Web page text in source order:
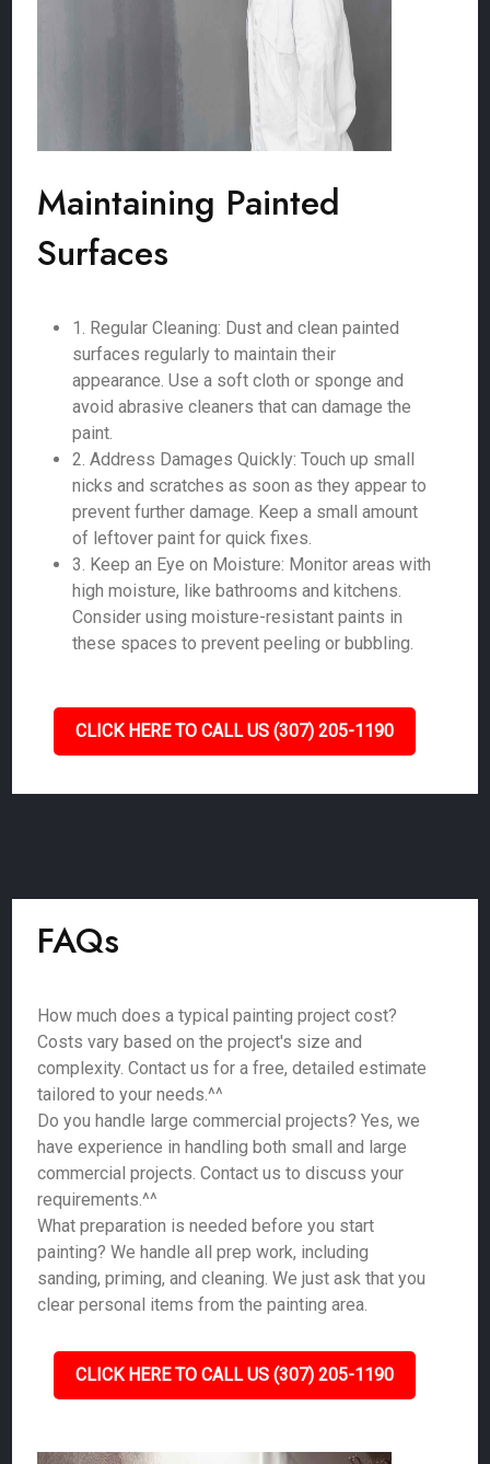
Maintaining Painted
Surfaces
1. Regular Cleaning: Dust and clean painted
surfaces regularly to maintain their
appearance. Use a soft cloth or sponge and
avoid abrasive cleaners that can damage the
paint.
2. Address Damages Quickly: Touch up small
nicks and scratches as soon as they appear to
prevent further damage. Keep a small amount
of leftover paint for quick fixes.
3. Keep an Eye on Moisture: Monitor areas with
high moisture, like bathrooms and kitchens.
Consider using moisture-resistant paints in
these spaces to prevent peeling or bubbling.
CLICK HERE TO CALL US (307) 205-1190
FAQs
How much does a typical painting project cost?
Costs vary based on the project's size and
complexity. Contact us for a free, detailed estimate
tailored to your needs.^^
Do you handle large commercial projects? Yes, we
have experience in handling both small and large
commercial projects. Contact us to discuss your
requirements.^^
What preparation is needed before you start
painting? We handle all prep work, including
sanding, priming, and cleaning. We just ask that you
clear personal items from the painting area.
CLICK HERE TO CALL US (307) 205-1190